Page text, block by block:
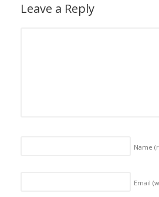
Leave a Reply
Name
Email